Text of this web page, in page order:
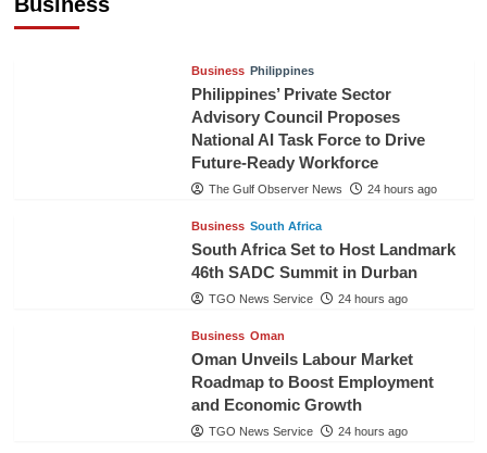
Business Philippines
Philippines’ Private Sector
Advisory Council Proposes
National AI Task Force to Drive
Future-Ready Workforce
The Gulf Observer News 24 hours ago
Business South Africa
South Africa Set to Host Landmark
46th SADC Summit in Durban
TGO News Service 24 hours ago
Business Oman
Oman Unveils Labour Market
Roadmap to Boost Employment
and Economic Growth
TGO News Service 24 hours ago